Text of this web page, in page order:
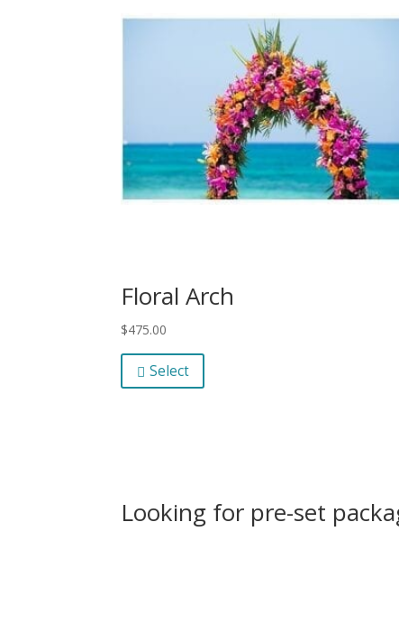
Floral Arch
$475.00
Select
Looking for pre-set